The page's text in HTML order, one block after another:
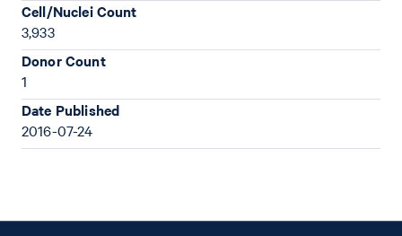
Cell/Nuclei Count
3,933
Donor Count
1
Date Published
2016-07-24